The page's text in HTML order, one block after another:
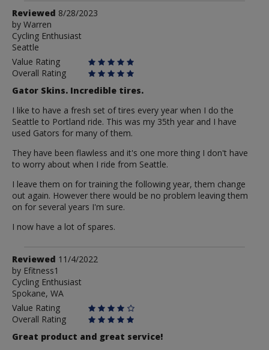
Review
by
Warren
Reviewed 8/28/2023
by Warren
Cycling Enthusiast
Seattle
Value Rating
Overall Rating
Gator Skins. Incredible tires.
I like to have a fresh set of tires every year when I do the
Seattle to Portland ride. This was my 35th year and I have
used Gators for many of them.
They have been flawless and it's one more thing I don't have
to worry about when I ride from Seattle.
I leave them on for training the following year, them change
out again. However there would be no problem leaving them
on for several years I'm sure.
I now have a lot of spares.
Review
by
Efitness1
Reviewed 11/4/2022
by Efitness1
Cycling Enthusiast
Spokane, WA
Value Rating
Overall Rating
Great product and great service!